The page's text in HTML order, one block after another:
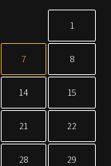
1
7 8
14 15
21 22
28 29